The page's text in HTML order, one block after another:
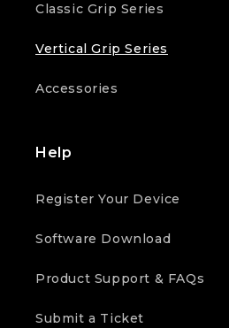
Classic Grip Series
Vertical Grip Series
Accessories
Help
Register Your Device
Software Download
Product Support & FAQs
Submit a Ticket